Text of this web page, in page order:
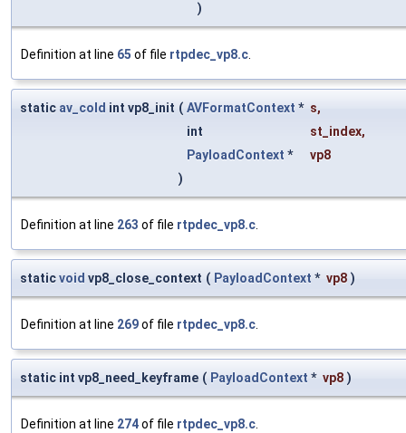
)
Definition at line 65 of file rtpdec_vp8.c.
static av_cold int vp8_init ( AVFormatContext * s,
int
st_index,
PayloadContext *
vp8
)
Definition at line 263 of file rtpdec_vp8.c.
staticvoid vp8_close_context ( PayloadContext * vp8 )
Definition at line 269of file rtpdec_vp8.c.
static int vp8_need_keyframe ( PayloadContext * vp8 )
Definition at line 274of file rtpdec_vp8.c.